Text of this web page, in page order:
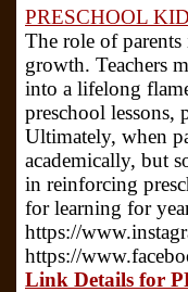
PRESCHOOL
The role of
growth. Teachers
into a lifelong
preschool lessons,
Ultimately, when
academically, but
in reinforcing
for learning for
https://
https://
Link Details for